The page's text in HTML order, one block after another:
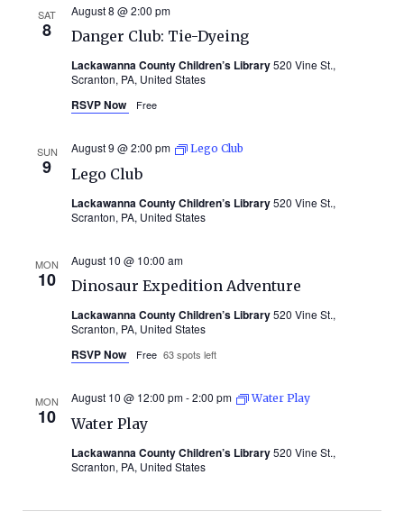
SAT
8 Danger Club: Tie-Dyeing
August 8 @ 2:00 pm
Lackawanna County Children’s Library520 Vine St.,
Scranton, PA, United States
RSVP Now Free
SUN
9 Lego Club
August 9 @ 2:00 pm Lego Club
Lackawanna County Children’s Library520 Vine St.,
Scranton, PA, United States
MON
10 Dinosaur Expedition Adventure
August 10 @ 10:00 am
Lackawanna County Children’s Library520 Vine St.,
Scranton, PA, United States
RSVP Now Free 63 spots left
MON
10 Water Play
August 10 @ 12:00 pm-2:00 pm Water Play
Lackawanna County Children’s Library520 Vine St.,
Scranton, PA, United States